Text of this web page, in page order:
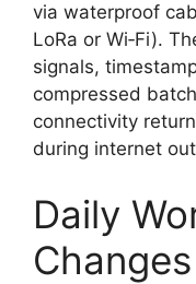
via waterproof
LoRa or Wi‑Fi).
signals,
compressed
connectivity
during internet
Daily
Changes